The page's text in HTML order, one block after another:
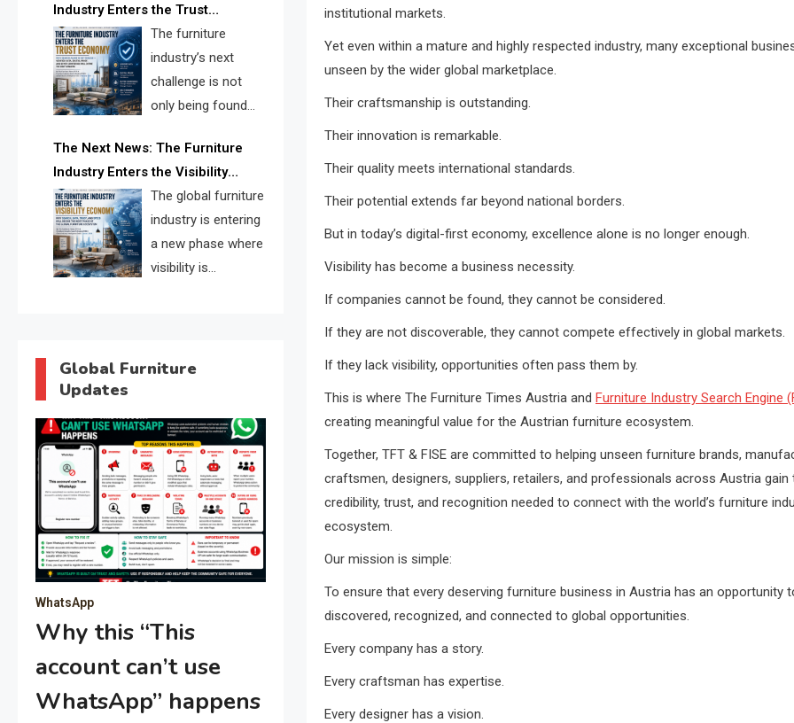
risk, and fragmented discovery
reveal the urgent need for a
furniture intelligence layer led by
FISE.
Industry Enters the Trust
Economy
The furniture
industry’s next
challenge is not
only being found
trusted quickly. FISE can solve this
through verified profiles, trust
scores, and AI supplier matching.
The Next News: The Furniture
Industry Enters the Visibility
Economy
The global furniture
industry is entering
a new phase where
visibility is
search and discovery crisis.
Global Furniture
Updates
WhatsApp
Why this “This
account can’t use
WhatsApp” happens
institutional markets.
Yet even within a mature and highly respected industry, many exceptional
unseen by the wider global marketplace.
Their craftsmanship is outstanding.
Their innovation is remarkable.
Their quality meets international standards.
Their potential extends far beyond national borders.
But in today’s digital-first economy, excellence alone is no longer enough.
Visibility has become a business necessity.
If companies cannot be found, they cannot be considered.
If they are not discoverable, they cannot compete effectively in global markets.
If they lack visibility, opportunities often pass them by.
This is where The Furniture Times Austria and Furniture Industry Search Engine
creating meaningful value for the Austrian furniture ecosystem.
Together, TFT & FISE are committed to helping unseen furniture brands,
craftsmen, designers, suppliers, retailers, and professionals across Austria gain
credibility, trust, and recognition needed to connect with the world’s furniture
ecosystem.
Our mission is simple:
To ensure that every deserving furniture business in Austria has an opportunity
discovered, recognized, and connected to global opportunities.
Every company has a story.
Every craftsman has expertise.
Every designer has a vision.